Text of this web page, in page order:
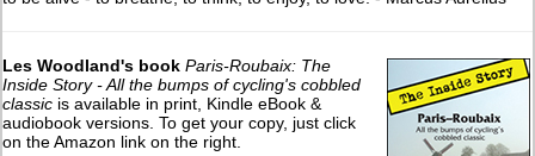
Les Woodland's book Paris-Roubaix: The
Inside Story - All the bumps of cycling's cobbled
classic is available in print, Kindle eBook &
audiobook versions. To get your copy, just click
on the Amazon link on the right.